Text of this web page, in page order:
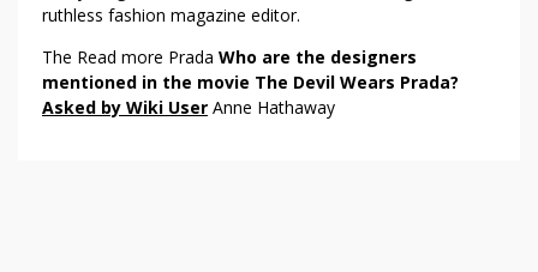
ruthless fashion magazine editor.
The Read more Prada Who are the designers
mentioned in the movie The Devil Wears Prada?
Asked by Wiki User Anne Hathaway